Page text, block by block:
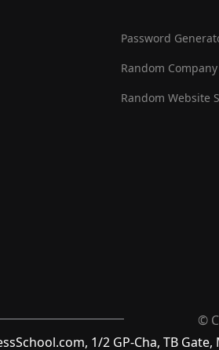
Password
Random
Random Website
©
1/2 GP-Cha, TB